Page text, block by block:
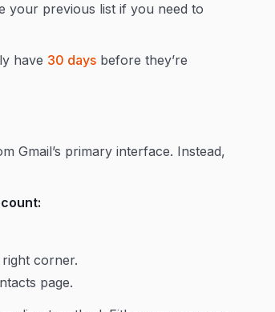
your previous list if you need to
have 30 days before they’re
Gmail’s primary interface. Instead,
corner.
page.